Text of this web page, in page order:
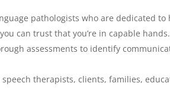
pathologists who are dedicated
can trust that you’re in capable hands.
assessments to identify
therapists, clients, families,